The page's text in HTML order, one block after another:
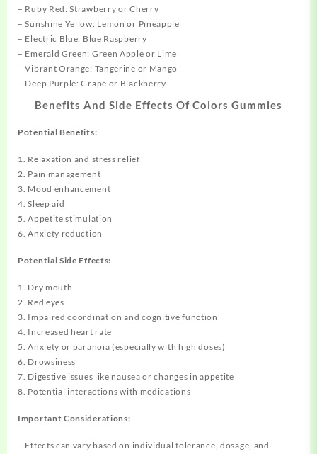
– Ruby Red: Strawberry or Cherry
– Sunshine Yellow: Lemon or Pineapple
– Electric Blue: Blue Raspberry
– Emerald Green: Green Apple or Lime
– Vibrant Orange: Tangerine or Mango
– Deep Purple: Grape or Blackberry
Benefits And Side Effects Of Colors Gummies
Potential Benefits:
1. Relaxation and stress relief
2. Pain management
3. Mood enhancement
4. Sleep aid
5. Appetite stimulation
6. Anxiety reduction
Potential Side Effects:
1. Dry mouth
2. Red eyes
3. Impaired coordination and cognitive function
4. Increased heart rate
5. Anxiety or paranoia (especially with high doses)
6. Drowsiness
7. Digestive issues like nausea or changes in appetite
8. Potential interactions with medications
Important Considerations:
– Effects can vary based on individual tolerance, dosage, and